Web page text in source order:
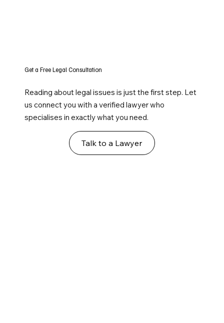
Get a Free Legal Consultation
Reading about legal issues is just the first step. Let
us connect you with a verified lawyer who
specialises in exactly what you need.
Talk to a Lawyer